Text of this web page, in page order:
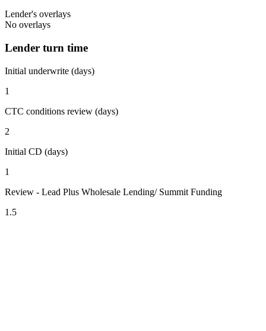
Lender's overlays
No overlays
Lender turn time
Initial underwrite (days)
1
CTC conditions review (days)
2
Initial CD (days)
1
Review - Lead Plus Wholesale Lending/ Summit Funding
1.5